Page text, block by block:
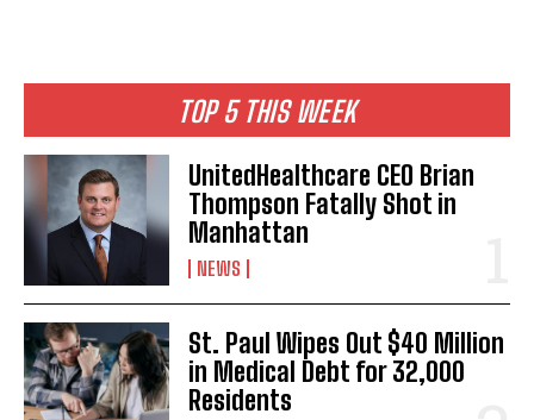
TOP 5 THIS WEEK
UnitedHealthcare CEO Brian
Thompson Fatally Shot in
Manhattan
NEWS
St. Paul Wipes Out $40 Million
in Medical Debt for 32,000
Residents